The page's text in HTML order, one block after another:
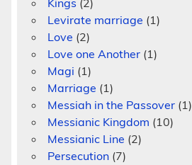
Kings (2)
Levirate marriage (1)
Love (2)
Love one Another (1)
Magi (1)
Marriage (1)
Messiah in the Passover (1)
Messianic Kingdom (10)
Messianic Line (2)
Persecution (7)